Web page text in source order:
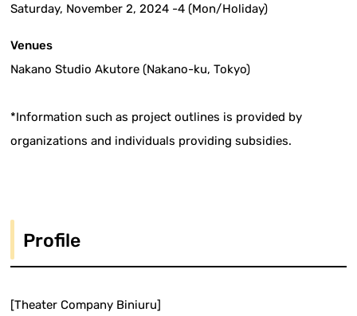
Saturday, November 2, 2024 -4 (Mon/Holiday)
Venues
Nakano Studio Akutore (Nakano-ku, Tokyo)
*Information such as project outlines is provided by
organizations and individuals providing subsidies.
Profile
[Theater Company Biniuru]